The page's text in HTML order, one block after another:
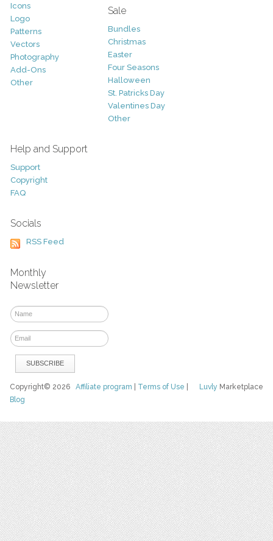
Icons
Logo
Patterns
Vectors
Photography
Add-Ons
Other
Sale
Bundles
Christmas
Easter
Four Seasons
Halloween
St. Patricks Day
Valentines Day
Other
Help and Support
Support
Copyright
FAQ
Socials
RSS Feed
Monthly
Newsletter
Luvly Marketplace
Copyright© 2026Affiliate program Terms of Use
Blog